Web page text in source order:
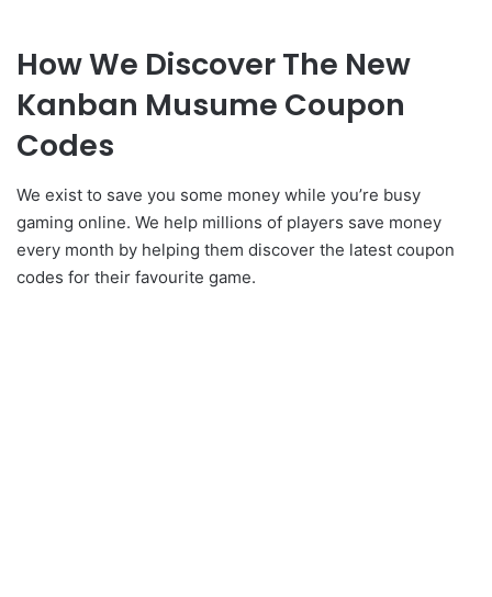
How We Discover The New
Kanban Musume Coupon
Codes
We exist to save you some money while you’re busy
gaming online. We help millions of players save money
every month by helping them discover the latest coupon
codes for their favourite game.